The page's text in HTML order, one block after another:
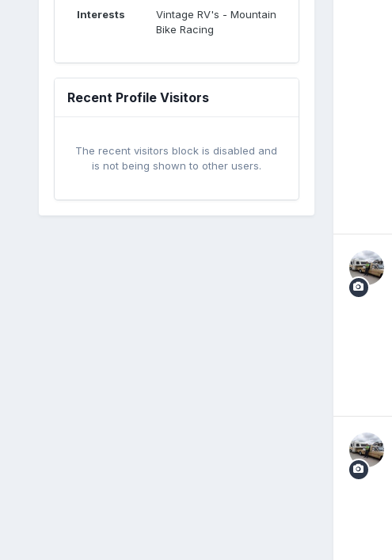
Interests
Vintage RV's - Mountain
Bike Racing
Recent Profile Visitors
The recent visitors block is disabled and
is not being shown to other users.